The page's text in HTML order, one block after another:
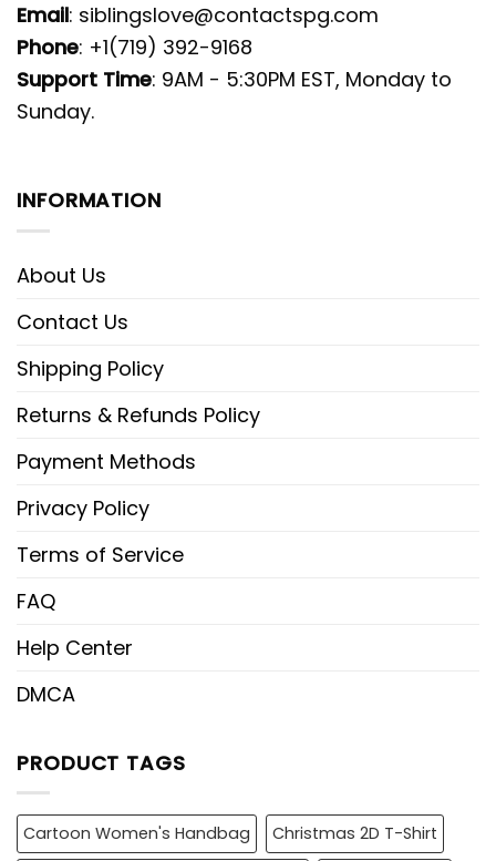
Email: siblingslove@contactspg.com
Phone: +1(719) 392-9168
Support Time: 9AM - 5:30PM EST, Monday to
Sunday.
INFORMATION
About Us
Contact Us
Shipping Policy
Returns & Refunds Policy
Payment Methods
Privacy Policy
Terms of Service
FAQ
Help Center
DMCA
PRODUCT TAGS
Cartoon Women's Handbag
Christmas 2D T-Shirt